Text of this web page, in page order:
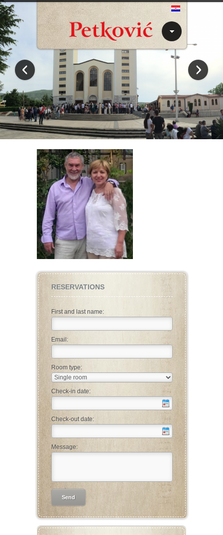
RESERVATIONS
First and last name:
Email:
Room type:
Check-in date:
Check-out date:
Message: